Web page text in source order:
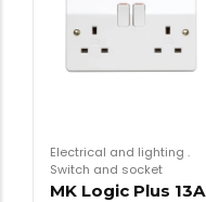
Electrical and lighting .
Switch and socket
MK Logic Plus 13A